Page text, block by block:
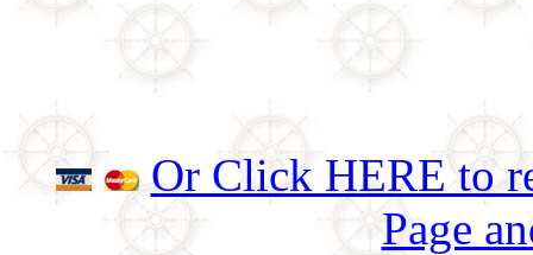
Or Click HERE to
Page